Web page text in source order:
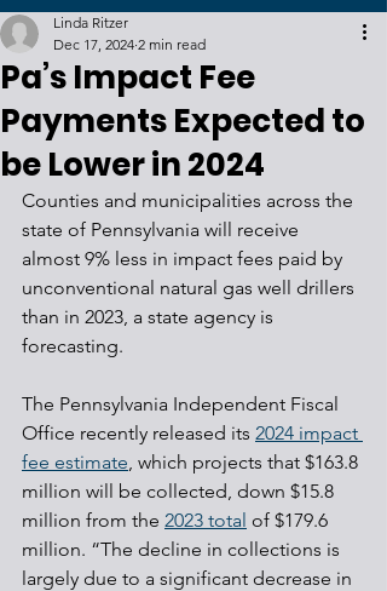
Pa’s Impact Fee
Payments Expected to
be Lower in 2024
Linda Ritzer
Dec 17, 2024 2 min read
Counties and municipalities across the
state of Pennsylvania will receive
almost 9% less in impact fees paid by
unconventional natural gas well drillers
than in 2023, a state agency is
forecasting.
The Pennsylvania Independent Fiscal
Office recently released its 2024 impact
fee estimate, which projects that $163.8
million will be collected, down $15.8
million from the 2023 total of $179.6
million. “The decline in collections is
largely due to a significant decrease in